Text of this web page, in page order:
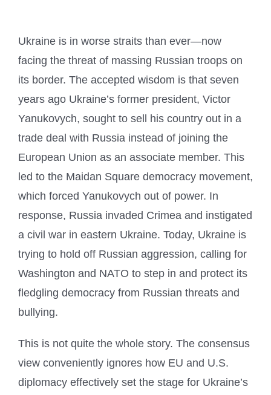
Ukraine is in worse straits than ever—now
facing the threat of massing Russian troops on
its border. The accepted wisdom is that seven
years ago Ukraine’s former president, Victor
Yanukovych, sought to sell his country out in a
trade deal with Russia instead of joining the
European Union as an associate member. This
led to the Maidan Square democracy movement,
which forced Yanukovych out of power. In
response, Russia invaded Crimea and instigated
a civil war in eastern Ukraine. Today, Ukraine is
trying to hold off Russian aggression, calling for
Washington and NATO to step in and protect its
fledgling democracy from Russian threats and
bullying.
This is not quite the whole story. The consensus
view conveniently ignores how EU and U.S.
diplomacy effectively set the stage for Ukraine’s